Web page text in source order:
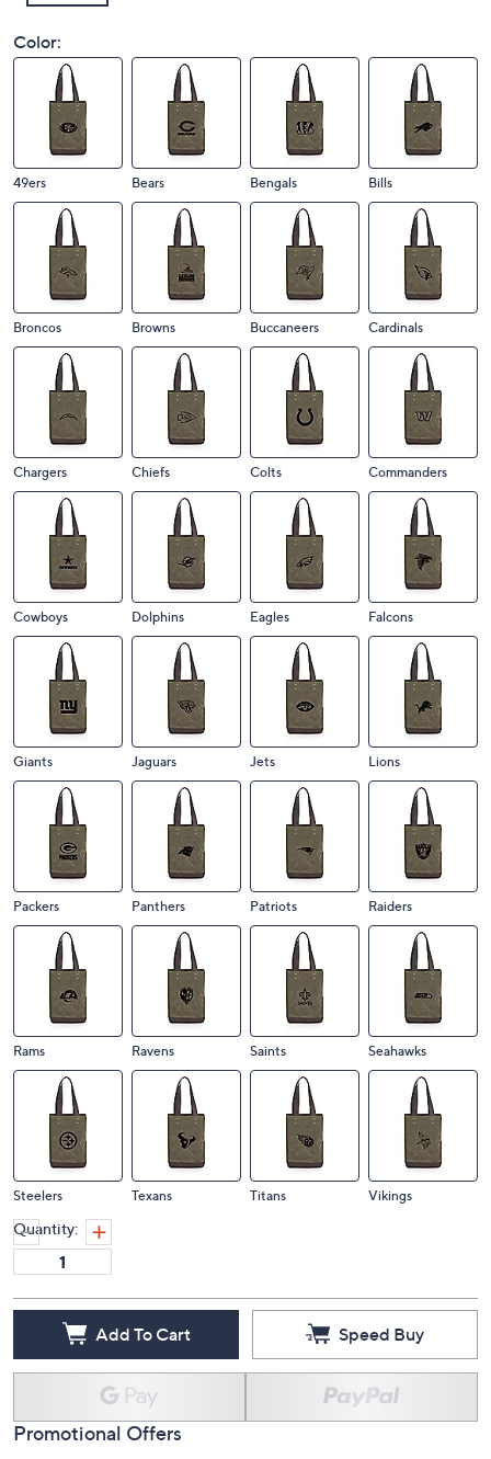
Color:
49ers Bears Bengals Bills
Broncos Browns Buccaneers Cardinals
Chargers Chiefs Colts Commanders
Cowboys Dolphins Eagles Falcons
Giants Jaguars Jets Lions
Packers Panthers Patriots Raiders
Rams Ravens Saints Seahawks
Steelers Texans Titans Vikings
Quantity:
Add To Cart Speed Buy
Promotional Offers